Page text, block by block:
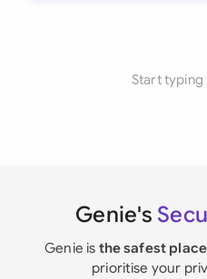
Start typing
Genie's
Genie is the safest
prioritise your